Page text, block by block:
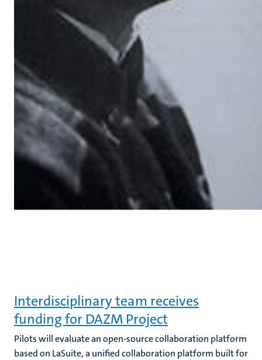
Interdisciplinary team receives
funding for DAZM Project
Pilots will evaluate an open-source collaboration platform
based on LaSuite, a unified collaboration platform built for